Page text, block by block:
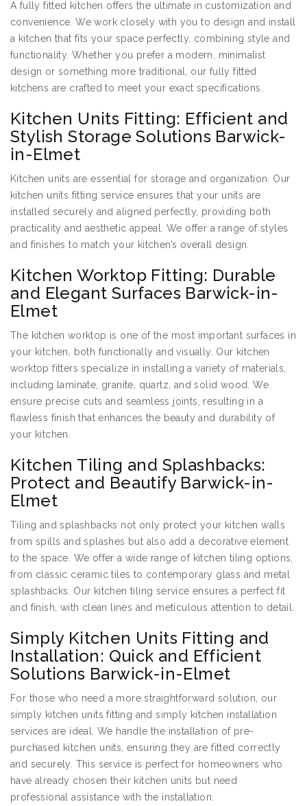
A fully fitted kitchen offers the ultimate in customization and
convenience. We work closely with you to design and install
a kitchen that fits your space perfectly, combining style and
functionality. Whether you prefer a modern, minimalist
design or something more traditional, our fully fitted
kitchens are crafted to meet your exact specifications.
Kitchen Units Fitting: Efficient and
Stylish Storage Solutions Barwick-
in-Elmet
Kitchen units are essential for storage and organization. Our
kitchen units fitting service ensures that your units are
installed securely and aligned perfectly, providing both
practicality and aesthetic appeal. We offer a range of styles
and finishes to match your kitchen’s overall design.
Kitchen Worktop Fitting: Durable
and Elegant Surfaces Barwick-in-
Elmet
The kitchen worktop is one of the most important surfaces in
your kitchen, both functionally and visually. Our kitchen
worktop fitters specialize in installing a variety of materials,
including laminate, granite, quartz, and solid wood. We
ensure precise cuts and seamless joints, resulting in a
flawless finish that enhances the beauty and durability of
your kitchen.
Kitchen Tiling and Splashbacks:
Protect and Beautify Barwick-in-
Elmet
Tiling and splashbacks not only protect your kitchen walls
from spills and splashes but also add a decorative element
to the space. We offer a wide range of kitchen tiling options,
from classic ceramic tiles to contemporary glass and metal
splashbacks. Our kitchen tiling service ensures a perfect fit
and finish, with clean lines and meticulous attention to detail.
Simply Kitchen Units Fitting and
Installation: Quick and Efficient
Solutions Barwick-in-Elmet
For those who need a more straightforward solution, our
simply kitchen units fitting and simply kitchen installation
services are ideal. We handle the installation of pre-
purchased kitchen units, ensuring they are fitted correctly
and securely. This service is perfect for homeowners who
have already chosen their kitchen units but need
professional assistance with the installation.